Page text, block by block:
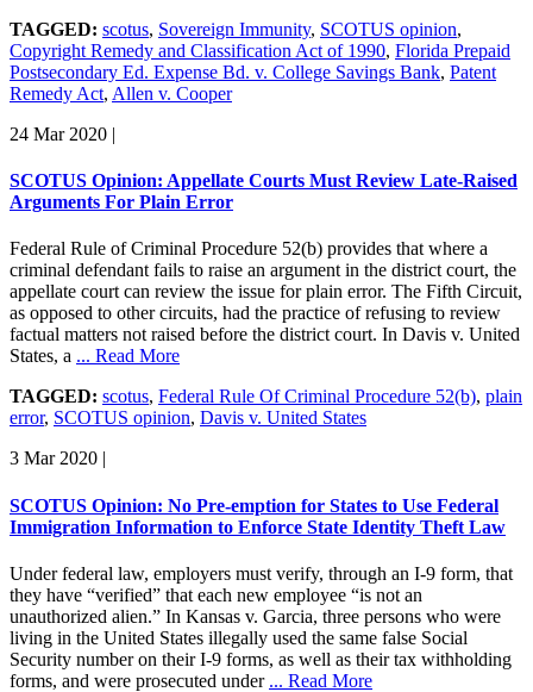
TAGGED: scotus, Sovereign Immunity, SCOTUS opinion,
Copyright Remedy and Classification Act of 1990, Florida Prepaid
Postsecondary Ed. Expense Bd. v. College Savings Bank, Patent
Remedy Act, Allen v. Cooper
24 Mar 2020 |
SCOTUS Opinion: Appellate Courts Must Review Late-Raised
Arguments For Plain Error
Federal Rule of Criminal Procedure 52(b) provides that where a
criminal defendant fails to raise an argument in the district court, the
appellate court can review the issue for plain error. The Fifth Circuit,
as opposed to other circuits, had the practice of refusing to review
factual matters not raised before the district court. In Davis v. United
States, a ... Read More
TAGGED: scotus, Federal Rule Of Criminal Procedure 52(b), plain
error, SCOTUS opinion, Davis v. United States
3 Mar 2020 |
SCOTUS Opinion: No Pre-emption for States to Use Federal
Immigration Information to Enforce State Identity Theft Law
Under federal law, employers must verify, through an I-9 form, that
they have “verified” that each new employee “is not an
unauthorized alien.” In Kansas v. Garcia, three persons who were
living in the United States illegally used the same false Social
Security number on their I-9 forms, as well as their tax withholding
forms, and were prosecuted under ... Read More